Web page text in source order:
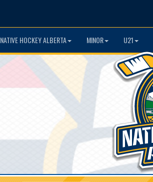
NATIVE HOCKEY ALBERTA MINOR U21